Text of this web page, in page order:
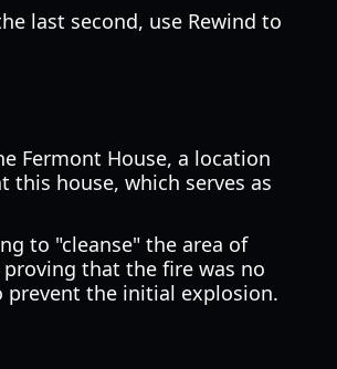
last second, use Rewind to
Fermont House, a location
house, which serves as
to "cleanse" the area of
that the fire was no
the initial explosion.